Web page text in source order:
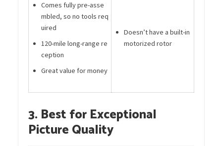
Comes fully pre-asse
mbled, so no tools req
uired
120-mile long-range re
ception
Great value for money
Doesn’t have a built-in
motorized rotor
3. Best for Exceptional
Picture Quality